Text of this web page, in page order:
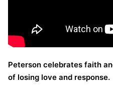
Peterson celebrates faith
of losing love and response.